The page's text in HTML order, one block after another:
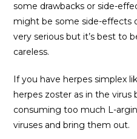
some drawbacks or side-
might be some side-effects
very serious but it’s best to
careless.
If you have herpes simplex
herpes zoster as in the virus
consuming too much L-
viruses and bring them out.